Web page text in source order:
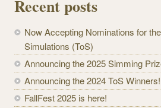
Recent posts
Now Accepting Nominations for
Simulations (ToS)
Announcing the 2025 Simming
Announcing the 2024 ToS Winners!
FallFest 2025 is here!